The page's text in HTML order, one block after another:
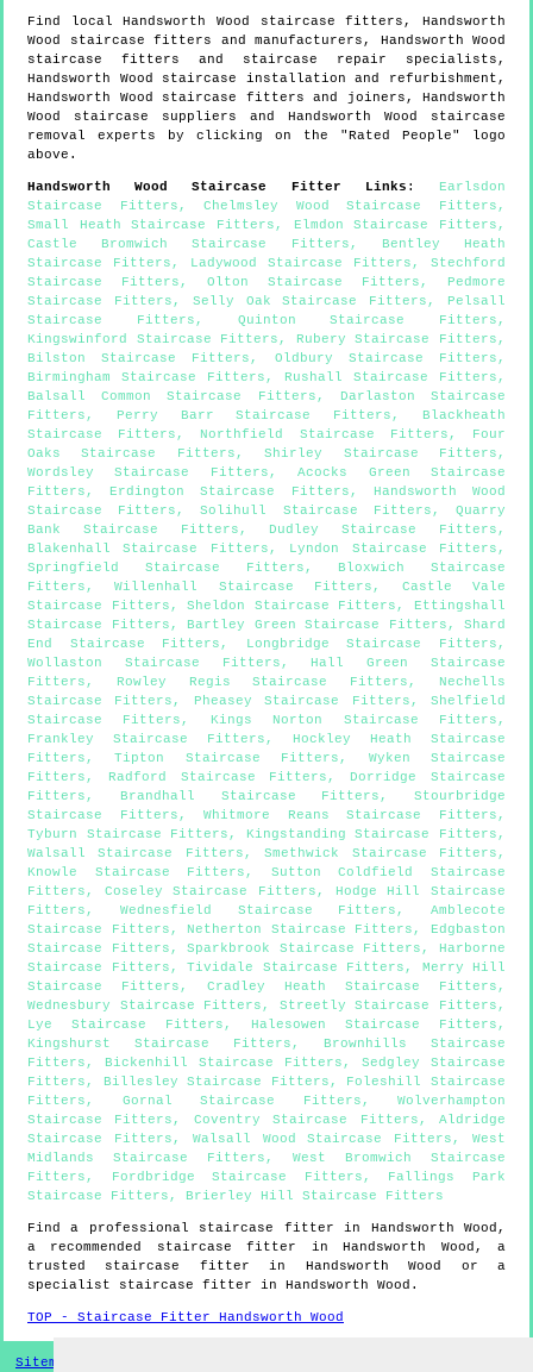
Find localHandsworth Wood staircase fitters,Handsworth
Wood
staircase fitters and manufacturers, Handsworth Wood
staircase fitters and staircase repair specialists,
Handsworth Wood
staircase installation and refurbishment,
Handsworth Wood
staircase fitters and joiners, Handsworth
Wood
staircase suppliers and Handsworth Wood
staircase
removal experts by clicking on the "Rated People" logo
above.
Handsworth Wood Staircase Fitter Links : Earlsdon
Staircase Fitters ,Chelmsley Wood Staircase Fitters ,
Small Heath Staircase Fitters , Elmdon Staircase Fitters ,
Castle Bromwich Staircase Fitters , Bentley Heath
Staircase Fitters , Ladywood Staircase Fitters , Stechford
Staircase Fitters , Olton Staircase Fitters , Pedmore
Staircase Fitters , Selly Oak Staircase Fitters , Pelsall
Staircase Fitters , Quinton Staircase Fitters ,
Kingswinford Staircase Fitters , Rubery Staircase Fitters ,
Bilston Staircase Fitters , Oldbury Staircase Fitters ,
Birmingham Staircase Fitters , Rushall Staircase Fitters ,
Balsall Common Staircase Fitters , Darlaston Staircase
Fitters , Perry Barr Staircase Fitters , Blackheath
Staircase Fitters , Northfield Staircase Fitters , Four
Oaks Staircase Fitters ,Shirley Staircase Fitters ,
Wordsley Staircase Fitters ,Acocks Green Staircase
Fitters , Erdington Staircase Fitters , Handsworth Wood
Staircase Fitters ,Solihull Staircase Fitters ,Quarry
Bank Staircase Fitters , Dudley Staircase Fitters ,
Blakenhall Staircase Fitters , Lyndon Staircase Fitters ,
Springfield Staircase Fitters , Bloxwich Staircase
Fitters ,Willenhall Staircase Fitters , Castle Vale
Staircase Fitters ,Sheldon Staircase Fitters , Ettingshall
Staircase Fitters , Bartley Green Staircase Fitters , Shard
End Staircase Fitters , Longbridge Staircase Fitters ,
Wollaston Staircase Fitters , Hall Green Staircase
Fitters , Rowley Regis Staircase Fitters , Nechells
Staircase Fitters , Pheasey Staircase Fitters ,Shelfield
Staircase Fitters , Kings Norton Staircase Fitters ,
Frankley Staircase Fitters , Hockley Heath Staircase
Fitters ,Tipton Staircase Fitters , Wyken Staircase
Fitters , Radford Staircase Fitters , Dorridge Staircase
Fitters , Brandhall Staircase Fitters , Stourbridge
Staircase Fitters ,Whitmore Reans Staircase Fitters ,
Tyburn Staircase Fitters , Kingstanding Staircase Fitters ,
Walsall Staircase Fitters ,Smethwick Staircase Fitters ,
Knowle Staircase Fitters , Sutton Coldfield Staircase
Fitters , Coseley Staircase Fitters ,
Hodge Hill Staircase
Fitters , Wednesfield Staircase Fitters , Amblecote
Staircase Fitters , Netherton Staircase Fitters , Edgbaston
Staircase Fitters ,Sparkbrook Staircase Fitters , Harborne
Staircase Fitters , Tividale Staircase Fitters , Merry Hill
Staircase Fitters , Cradley Heath Staircase Fitters ,
Wednesbury Staircase Fitters , Streetly Staircase Fitters ,
Lye Staircase Fitters , Halesowen Staircase Fitters ,
Kingshurst Staircase Fitters , Brownhills Staircase
Fitters , Bickenhill Staircase Fitters , Sedgley Staircase
Fitters , Billesley Staircase Fitters , Foleshill Staircase
Fitters , Gornal Staircase Fitters , Wolverhampton
Staircase Fitters , Coventry Staircase Fitters ,Aldridge
Staircase Fitters , Walsall Wood Staircase Fitters ,West
Midlands Staircase Fitters , West Bromwich Staircase
Fitters , Fordbridge Staircase Fitters , Fallings Park
Staircase Fitters , Brierley Hill Staircase Fitters
Find a professional staircase fitter in Handsworth Wood ,
a recommended staircase fitter inHandsworth Wood , a
trusted staircase fitter in Handsworth Wood
or a
specialist staircase fitter in Handsworth Wood .
TOP - Staircase Fitter Handsworth Wood
Sitemap